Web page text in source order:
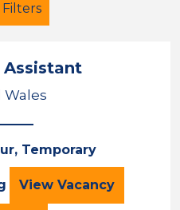
Needs (ALN)
Assistant
Wales
Temporary
View Teaching
Vacancy